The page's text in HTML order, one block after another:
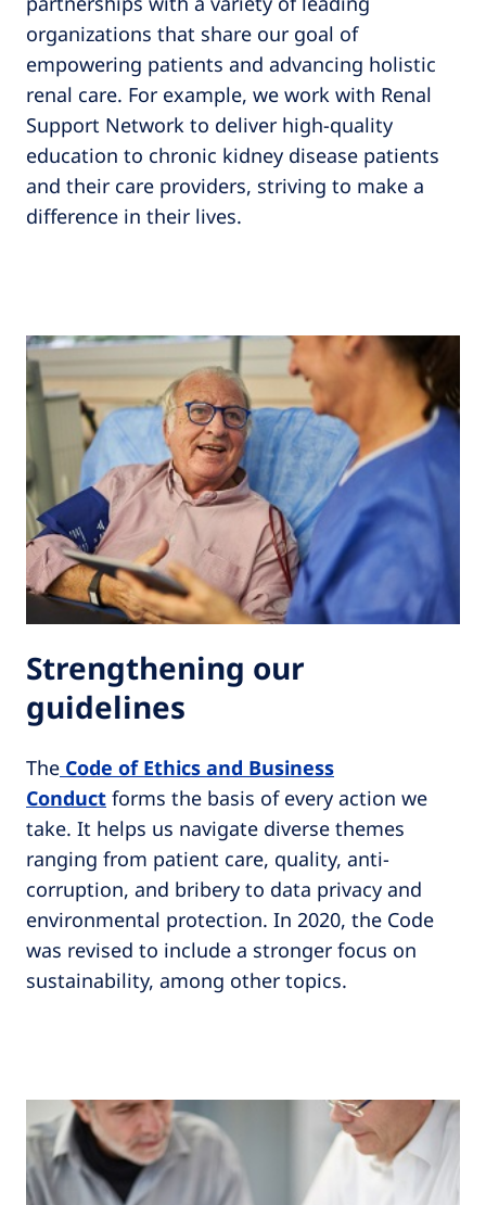
organizations that share our goal of
empowering patients and advancing holistic
renal care. For example, we work with Renal
Support Network to deliver high-quality
education to chronic kidney disease patients
and their care providers, striving to make a
difference in their lives.
Strengthening our
guidelines
The Code of Ethics and Business
Conduct forms the basis of every action we
take. It helps us navigate diverse themes
ranging from patient care, quality, anti-
corruption, and bribery to data privacy and
environmental protection. In 2020, the Code
was revised to include a stronger focus on
sustainability, among other topics.